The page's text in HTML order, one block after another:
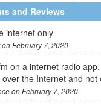
and Reviews
internet only
February 7, 2020
on a internet radio
the Internet and
on February 7, 2020